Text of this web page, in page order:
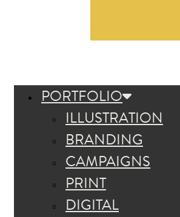
PORTFOLIO
ILLUSTRATION
BRANDING
CAMPAIGNS
PRINT
DIGITAL